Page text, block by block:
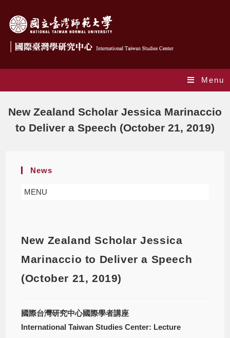
Menu
New Zealand Scholar Jessica Marinaccio
to Deliver a Speech (October 21, 2019)
News
MENU
New Zealand Scholar Jessica
Marinaccio to Deliver a Speech
(October 21, 2019)
國際台灣研究中心國際學者講座
International Taiwan Studies Center: Lecture